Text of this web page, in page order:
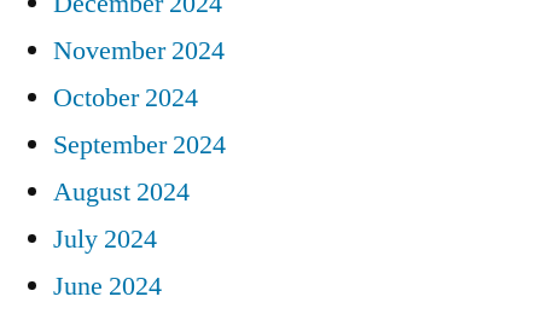
November 2024
October 2024
September 2024
August 2024
July 2024
June 2024